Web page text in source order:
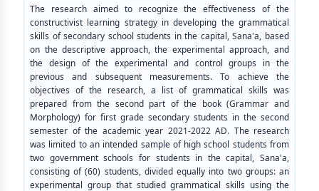
The research aimed to recognize the effectiveness of the
constructivist learning strategy in developing the grammatical
skills of secondary school students in the capital, Sana'a, based
on the descriptive approach, the experimental approach, and
the design of the experimental and control groups in the
previous and subsequent measurements. To achieve the
objectives of the research, a list of grammatical skills was
prepared from the second part of the book (Grammar and
Morphology) for first grade secondary students in the second
semester of the academic year 2021-2022 AD. The research
was limited to an intended sample of high school students from
two government schools for students in the capital, Sana'a,
consisting of (60) students, divided equally into two groups: an
experimental group that studied grammatical skills using the